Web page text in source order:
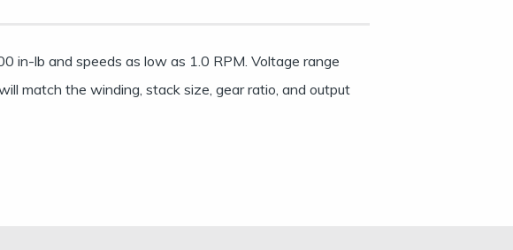
in-lb and speeds as low as 1.0 RPM. Voltage range
match the winding, stack size, gear ratio, and output